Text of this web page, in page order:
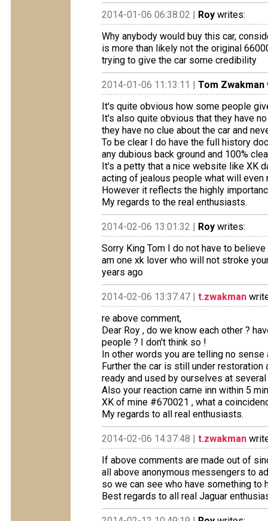
2014-01-06 06:38:02 | Roy writes:
Why anybody would buy this car,
is more than likely not the original
trying to give the car some credibility
2014-01-06 11:13:11 | Tom Zwakman
It's quite obvious how some people
It's also quite obvious that they have
they have no clue about the car and
To be clear I do have the full history
any dubious back ground and 100%
It's a petty that a nice website like XK
acting of jealous people what will even
However it reflects the highly
My regards to the real enthusiasts.
2014-02-06 13:01:32 | Roy writes:
Sorry King Tom I do not have to
am one xk lover who will not stroke
years ago
2014-02-06 13:37:47 | t.zwakman
re above comment,
Dear Roy , do we know each other ?
people ? I don't think so !
In other words you are telling no sense
Further the car is still under
ready and used by ourselves at
Also your reaction came inn within 5
XK of mine #670021 , what a
My regards to all real enthusiasts.
2014-02-06 14:37:48 | t.zwakman
If above comments are made out of
all above anonymous messengers to
so we can see who have something to
Best regards to all real Jaguar